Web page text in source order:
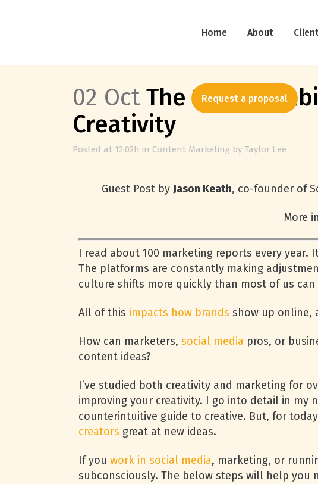
Home About
Request a proposal
02 Oct The 3-Step
Creativity
Posted at 12:02h in Content Marketing by Taylor Lee
Guest Post by Jason Keath, co-founder of
More
I read about 100 marketing reports every year.
The platforms are constantly making
culture shifts more quickly than most of us can
All of this impacts how brands show up online,
How can marketers, social media pros, or
content ideas?
I’ve studied both creativity and marketing for
improving your creativity. I go into detail in my
counterintuitive guide to creative. But, for
creators great at new ideas.
If you work in social media, marketing, or
subconsciously. The below steps will help you